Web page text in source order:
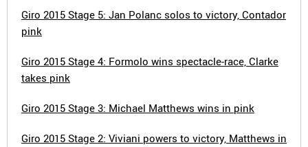
Giro 2015 Stage 5: Jan Polanc solos to victory, Contador
pink
Giro 2015 Stage 4: Formolo wins spectacle-race, Clarke
takes pink
Giro 2015 Stage 3: Michael Matthews wins in pink
Giro 2015 Stage 2: Viviani powers to victory, Matthews in